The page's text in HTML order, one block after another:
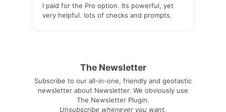
I paid for the Pro option. Its powerful, yet
very helpful. lots of checks and prompts.
The Newsletter
Subscribe to our all-in-one, friendly and geotastic
newsletter about Newsletter. We obviously use
The Newsletter Plugin.
Unsubscribe whenever you want.